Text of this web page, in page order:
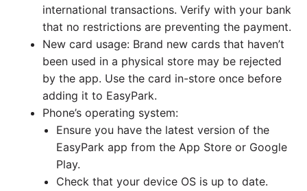
international transactions. Verify with your bank
that no restrictions are preventing the payment.
New card usage: Brand new cards that haven’t
been used in a physical store may be rejected
by the app. Use the card in-store once before
adding it to EasyPark.
Phone’s operating system:
Ensure you have the latest version of the
EasyPark app from the App Store or Google
Play.
Check that your device OS is up to date.